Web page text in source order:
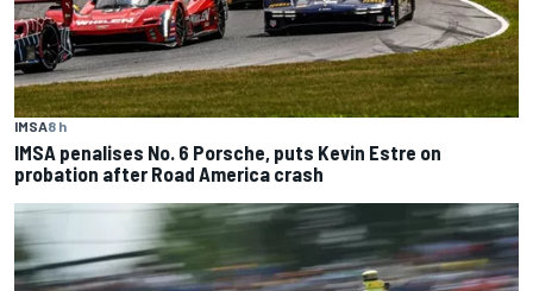
IMSA8 h
IMSA penalises No. 6 Porsche, puts Kevin Estre on
probation after Road America crash